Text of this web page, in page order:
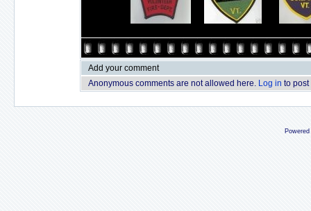
Add your comment
Anonymous comments are not allowed here. Log in to post